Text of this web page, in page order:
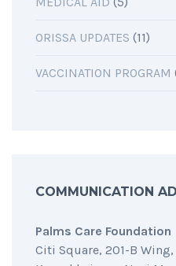
ORISSA UPDATES (11)
VACCINATION PROGRAM
COMMUNICATION
Palms Care Foundation
Citi Square, 201-B